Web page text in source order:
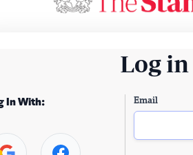
Log in
In With: Email